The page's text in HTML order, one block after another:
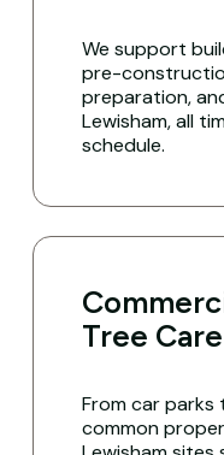
We support
pre-
preparation,
Lewisham, all
schedule.
Tree
From car
common